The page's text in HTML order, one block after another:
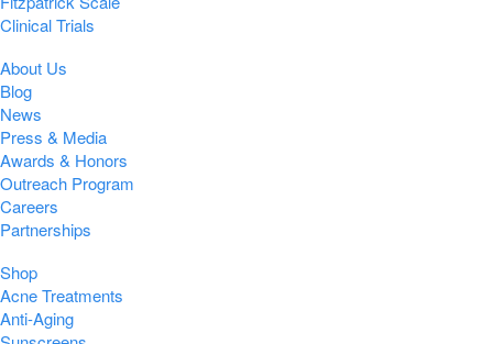
Clinical Trials
About Us
Blog
News
Press & Media
Awards & Honors
Outreach Program
Careers
Partnerships
Shop
Acne Treatments
Anti-Aging